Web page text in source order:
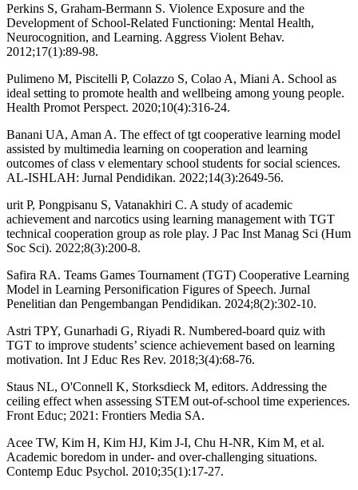
Perkins S, Graham-Bermann S. Violence Exposure and the
Development of School-Related Functioning: Mental Health,
Neurocognition, and Learning. Aggress Violent Behav.
2012;17(1):89-98.
Pulimeno M, Piscitelli P, Colazzo S, Colao A, Miani A. School as
ideal setting to promote health and wellbeing among young people.
Health Promot Perspect. 2020;10(4):316-24.
Banani UA, Aman A. The effect of tgt cooperative learning model
assisted by multimedia learning on cooperation and learning
outcomes of class v elementary school students for social sciences.
AL-ISHLAH: Jurnal Pendidikan. 2022;14(3):2649-56.
urit P, Pongpisanu S, Vatanakhiri C. A study of academic
achievement and narcotics using learning management with TGT
technical cooperation group as role play. J Pac Inst Manag Sci (Hum
Soc Sci). 2022;8(3):200-8.
Safira RA. Teams Games Tournament (TGT) Cooperative Learning
Model in Learning Personification Figures of Speech. Jurnal
Penelitian dan Pengembangan Pendidikan. 2024;8(2):302-10.
Astri TPY, Gunarhadi G, Riyadi R. Numbered-board quiz with
TGT to improve students’ science achievement based on learning
motivation. Int J Educ Res Rev. 2018;3(4):68-76.
Staus NL, O'Connell K, Storksdieck M, editors. Addressing the
ceiling effect when assessing STEM out-of-school time experiences.
Front Educ; 2021: Frontiers Media SA.
Acee TW, Kim H, Kim HJ, Kim J-I, Chu H-NR, Kim M, et al.
Academic boredom in under- and over-challenging situations.
Contemp Educ Psychol. 2010;35(1):17-27.